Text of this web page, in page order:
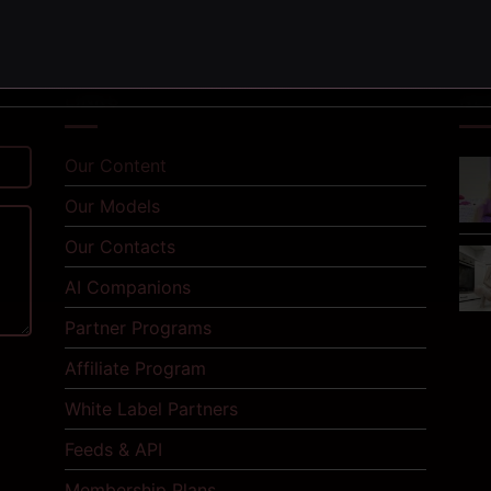
Our Content
Our Models
Our Contacts
AI Companions
Partner Programs
Affiliate Program
White Label Partners
Feeds & API